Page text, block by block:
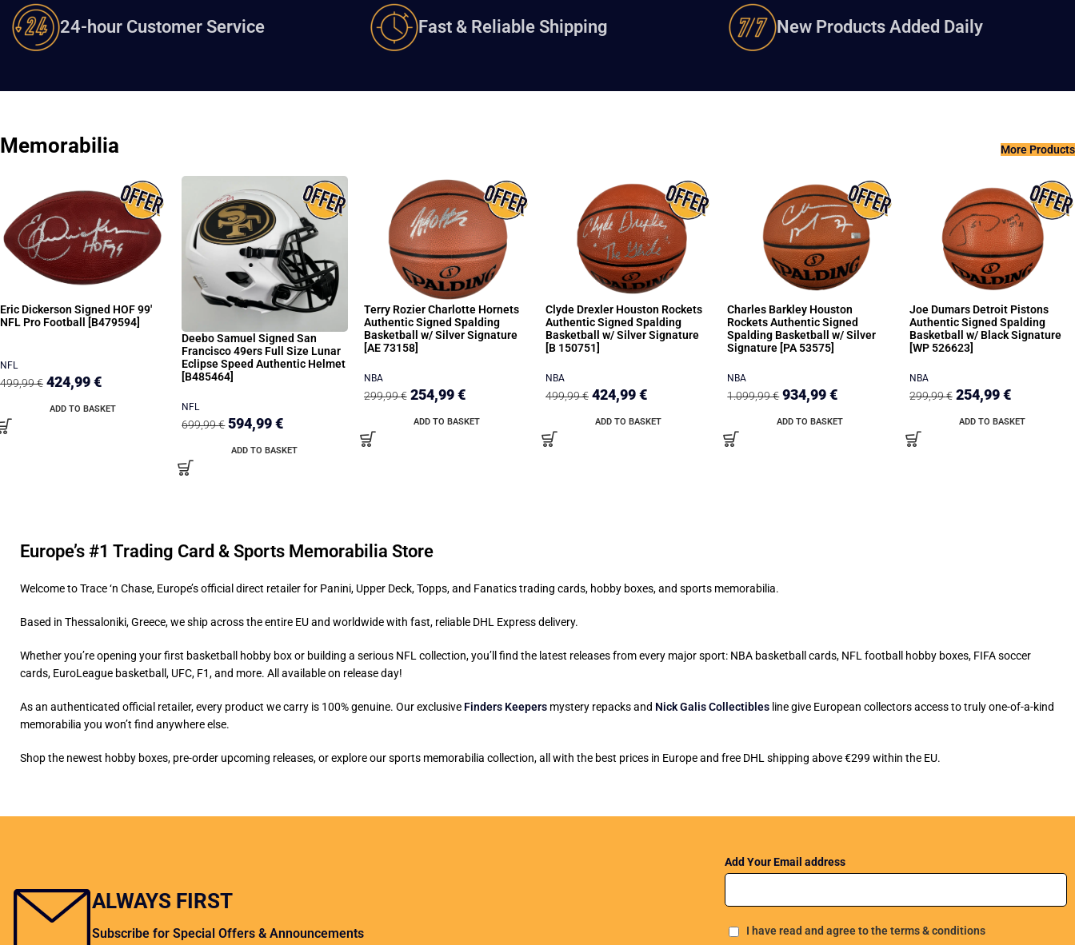
24-hour Customer Service Fast & Reliable Shipping New Products Added Daily
Memorabilia More Products
Eric Dickerson Signed HOF 99′
NFL Pro Football [B479594]
NFL
499,99€ 424,99€
ADD TO BASKET
Deebo Samuel Signed San
Francisco 49ers Full Size Lunar
Eclipse Speed Authentic Helmet
[B485464]
NFL
699,99€ 594,99€
ADD TO BASKET
Terry Rozier Charlotte Hornets
Authentic Signed Spalding
Basketball w/ Silver Signature
[AE 73158]
NBA
299,99€ 254,99€
ADD TO BASKET
Clyde Drexler Houston Rockets
Authentic Signed Spalding
Basketball w/ Silver Signature
[B 150751]
NBA
499,99€ 424,99€
ADD TO BASKET
Charles Barkley Houston
Rockets Authentic Signed
Spalding Basketball w/ Silver
Signature [PA 53575]
NBA
1.099,99€ 934,99€
ADD TO BASKET
Joe Dumars Detroit Pistons
Authentic Signed Spalding
Basketball w/ Black Signature
[WP 526623]
NBA
299,99€ 254,99€
ADD TO BASKET
Europe’s #1 Trading Card & Sports Memorabilia Store
Welcome to Trace ‘n Chase, Europe’s official direct retailer for Panini, Upper Deck, Topps, and Fanatics trading cards, hobby boxes, and sports memorabilia.
Based in Thessaloniki, Greece, we ship across the entire EU and worldwide with fast, reliable DHL Express delivery.
Whether you’re opening your first basketball hobby box or building a serious NFL collection, you’ll find the latest releases from every major sport: NBA basketball cards, NFL football hobby boxes, FIFA soccer
cards, EuroLeague basketball, UFC, F1, and more. All available on release day!
As an authenticated official retailer, every product we carry is 100% genuine. Our exclusive Finders Keepers mystery repacks and Nick Galis Collectibles line give European collectors access to truly one-of-a-kind
memorabilia you won’t find anywhere else.
Shop the newest hobby boxes, pre-order upcoming releases, or explore our sports memorabilia collection, all with the best prices in Europe and free DHL shipping above €299 within the EU.
ALWAYS FIRST
Subscribe for Special Offers & Announcements
Add Your Email address
I have read and agree to the terms & conditions